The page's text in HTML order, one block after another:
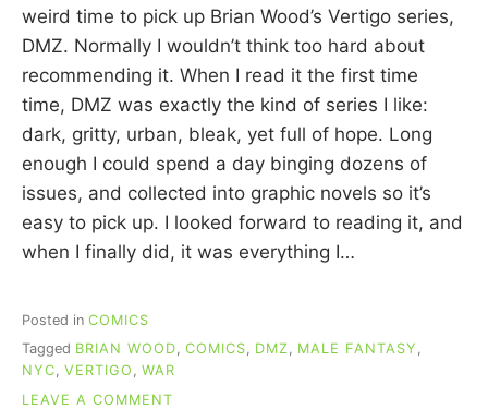
I
E
C
I
N
N
weird time to pick up Brian Wood’s Vertigo series,
DMZ. Normally I wouldn’t think too hard about
recommending it. When I read it the first time
time, DMZ was exactly the kind of series I like:
dark, gritty, urban, bleak, yet full of hope. Long
enough I could spend a day binging dozens of
issues, and collected into graphic novels so it’s
easy to pick up. I looked forward to reading it, and
when I finally did, it was everything I…
Posted in COMICS
Tagged BRIAN WOOD, COMICS, DMZ, MALE FANTASY ,
NYC, VERTIGO , WAR
LEAVE A COMMENT